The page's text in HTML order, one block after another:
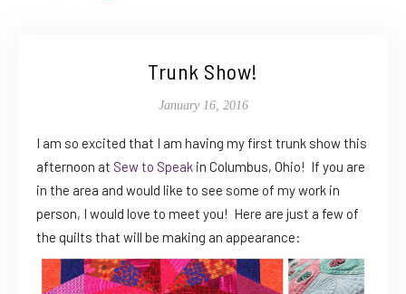
Trunk Show!
January 16, 2016
I am so excited that I am having my first trunk show this
afternoon at Sew to Speak in Columbus, Ohio! If you are
in the area and would like to see some of my work in
person, I would love to meet you! Here are just a few of
the quilts that will be making an appearance: